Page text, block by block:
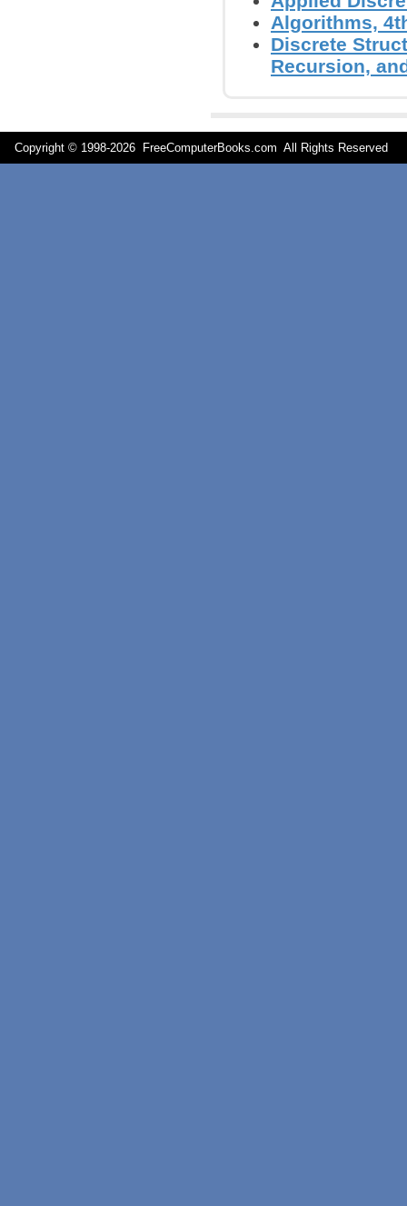
Algorithms,
Discrete
Recursion,
Copyright © 1998-2026 FreeComputerBooks.com All Rights